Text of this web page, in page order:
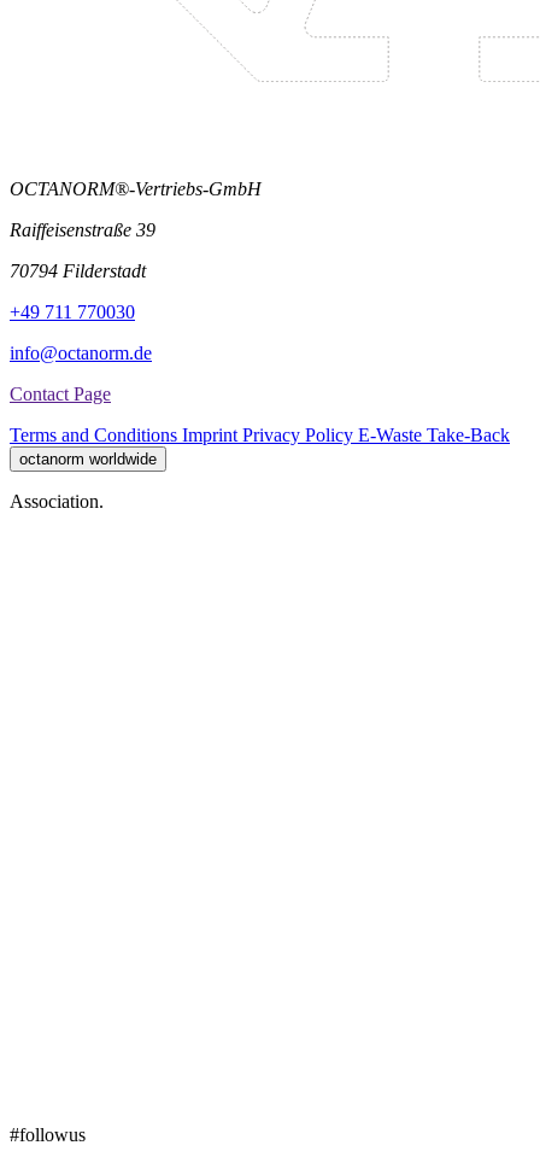
OCTANORM®-Vertriebs-GmbH
Raiffeisenstraße 39
70794 Filderstadt
+49 711 770030
info@octanorm.de
Contact Page
Terms and Conditions Imprint Privacy Policy E-Waste Take-Back
octanorm worldwide
Association.
#followus